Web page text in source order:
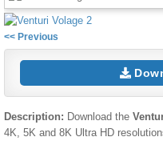
<< Previous
Description: Download the
4K, 5K and 8K Ultra HD